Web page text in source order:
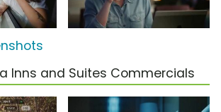
Inns and Suites Commercials